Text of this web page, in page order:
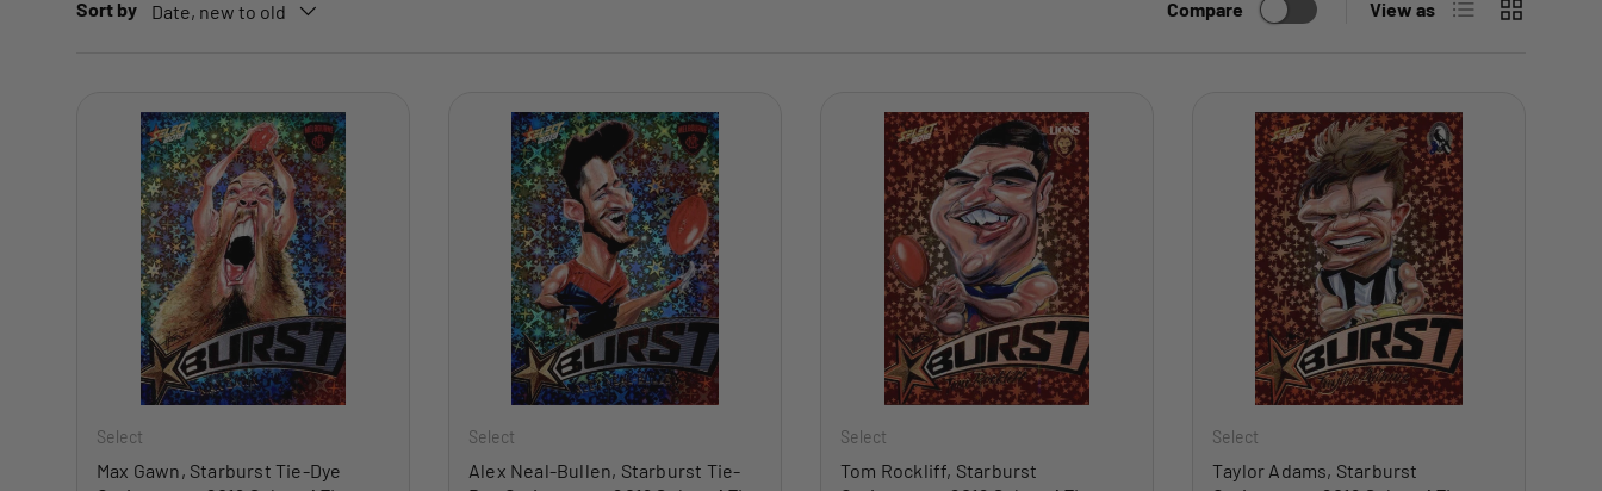
Sort by Date, new to old Compare View as
Select
Max Gawn, Starburst Tie-Dye
Select
Alex Neal-Bullen, Starburst Tie-
Select
Tom Rockliff, Starburst
ADD TO CART
Select
Taylor Adams, Starburst
ADD TO CART